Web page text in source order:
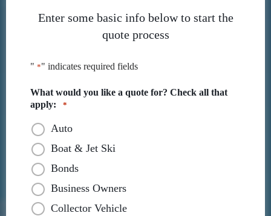
Enter some basic info below to start the
quote process
" *" indicates required fields
What would you like a quote for? Check all that
apply:
*
Auto
Boat & Jet Ski
Bonds
Business Owners
Collector Vehicle